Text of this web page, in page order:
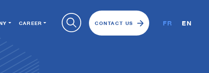
CAREER CONTACT US FR EN